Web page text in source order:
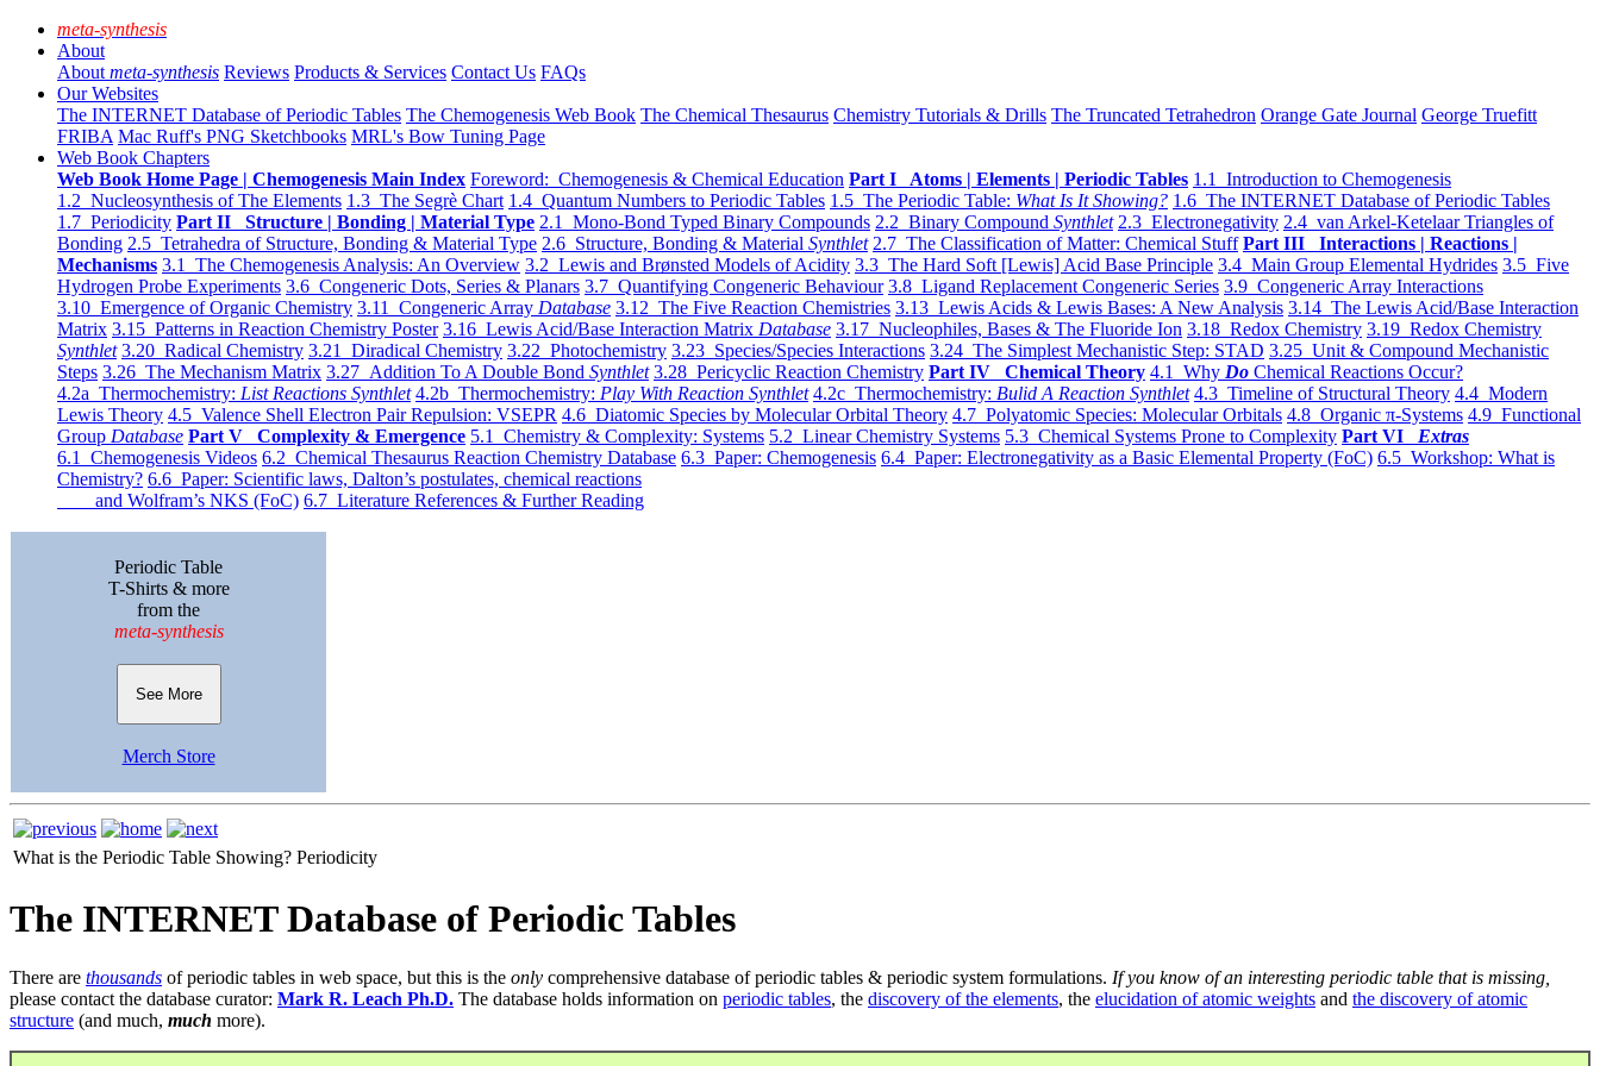
meta-synthesis
About
About meta-synthesis Reviews Products & Services Contact Us FAQs
Our Websites
The INTERNET Database of Periodic Tables The Chemogenesis Web Book The Chemical Thesaurus Chemistry Tutorials & Drills The Truncated Tetrahedron Orange Gate Journal George Truefitt
FRIBA Mac Ruff's PNG Sketchbooks MRL's Bow Tuning Page
Web Book Chapters
Web Book Home Page | Chemogenesis Main Index Foreword: Chemogenesis & Chemical Education Part I Atoms | Elements | Periodic Tables 1.1 Introduction to Chemogenesis
1.2 Nucleosynthesis of The Elements 1.3 The Segrè Chart 1.4 Quantum Numbers to Periodic Tables 1.5 The Periodic Table: What Is It Showing? 1.6 The INTERNET Database of Periodic Tables
1.7 Periodicity Part II Structure | Bonding | Material Type 2.1 Mono-Bond Typed Binary Compounds 2.2 Binary Compound Synthlet 2.3 Electronegativity 2.4 van Arkel-Ketelaar Triangles of
Bonding 2.5 Tetrahedra of Structure, Bonding & Material Type 2.6 Structure, Bonding & Material Synthlet 2.7 The Classification of Matter: Chemical Stuff Part III Interactions | Reactions |
Mechanisms 3.1 The Chemogenesis Analysis: An Overview 3.2 Lewis and Brønsted Models of Acidity 3.3 The Hard Soft [Lewis] Acid Base Principle 3.4 Main Group Elemental Hydrides 3.5 Five
Hydrogen Probe Experiments 3.6 Congeneric Dots, Series & Planars 3.7 Quantifying Congeneric Behaviour 3.8 Ligand Replacement Congeneric Series 3.9 Congeneric Array Interactions
3.10 Emergence of Organic Chemistry 3.11 Congeneric Array Database 3.12 The Five Reaction Chemistries 3.13 Lewis Acids & Lewis Bases: A New Analysis 3.14 The Lewis Acid/Base Interaction
Matrix 3.15 Patterns in Reaction Chemistry Poster 3.16 Lewis Acid/Base Interaction Matrix Database 3.17 Nucleophiles, Bases & The Fluoride Ion 3.18 Redox Chemistry 3.19 Redox Chemistry
Synthlet 3.20 Radical Chemistry 3.21 Diradical Chemistry 3.22 Photochemistry 3.23 Species/Species Interactions 3.24 The Simplest Mechanistic Step: STAD 3.25 Unit & Compound Mechanistic
Steps 3.26 The Mechanism Matrix 3.27 Addition To A Double Bond Synthlet 3.28 Pericyclic Reaction Chemistry Part IV Chemical Theory 4.1 Why Do Chemical Reactions Occur?
4.2a Thermochemistry: List Reactions Synthlet 4.2b Thermochemistry: Play With Reaction Synthlet 4.2c Thermochemistry: Bulid A Reaction Synthlet 4.3 Timeline of Structural Theory 4.4 Modern
Lewis Theory 4.5 Valence Shell Electron Pair Repulsion: VSEPR 4.6 Diatomic Species by Molecular Orbital Theory 4.7 Polyatomic Species: Molecular Orbitals 4.8 Organic π-Systems 4.9 Functional
Group Database Part V Complexity & Emergence 5.1 Chemistry & Complexity: Systems 5.2 Linear Chemistry Systems 5.3 Chemical Systems Prone to Complexity Part VI Extras
6.1 Chemogenesis Videos 6.2 Chemical Thesaurus Reaction Chemistry Database 6.3 Paper: Chemogenesis 6.4 Paper: Electronegativity as a Basic Elemental Property (FoC) 6.5 Workshop: What is
Chemistry? 6.6 Paper: Scientific laws, Dalton’s postulates, chemical reactions
and Wolfram’s NKS (FoC) 6.7 Literature References & Further Reading
Periodic Table
T-Shirts & more
from the
meta-synthesis
See More
Merch Store
What is the Periodic Table Showing? Periodicity
The INTERNET Database of Periodic Tables
There are thousands of periodic tables in web space, but this is the only comprehensive database of periodic tables & periodic system formulations. If you know of an interesting periodic table that is missing,
please contact the database curator: Mark R. Leach Ph.D. The database holds information on periodic tables, the discovery of the elements, the elucidation of atomic weights and the discovery of atomic
structure (and much, much more).